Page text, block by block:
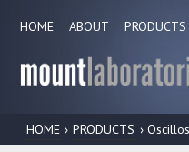
HOME ABOUT PRODUCTS
HOME › PRODUCTS ›